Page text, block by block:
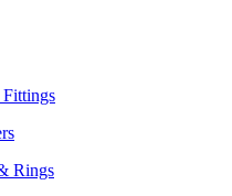
Rings